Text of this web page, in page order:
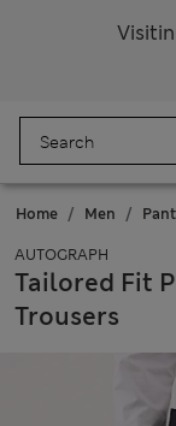
Home Men
AUTOGRAPH
Tailored Fit
Trousers